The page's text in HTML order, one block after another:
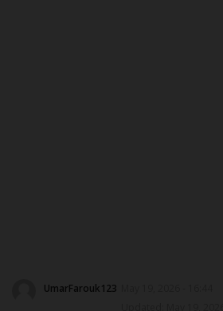
UmarFarouk123